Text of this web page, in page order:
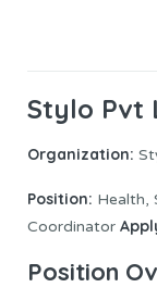
Stylo Pvt
Organization:
Position: Health,
Coordinator
Position